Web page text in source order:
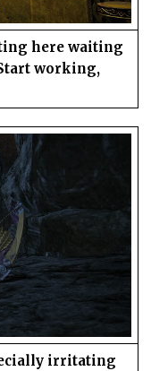
here waiting
working,
irritating